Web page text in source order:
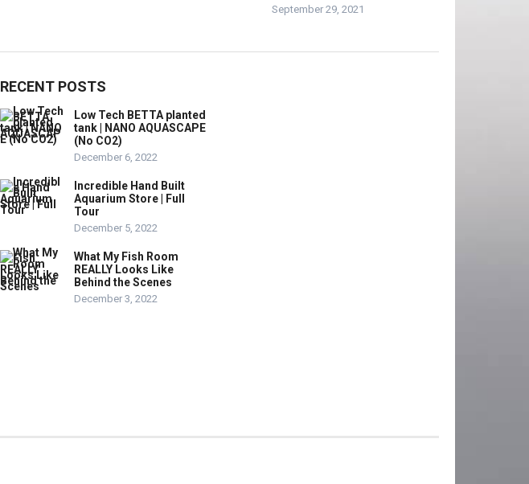
September 29, 2021
RECENT POSTS
Low Tech BETTA planted
tank | NANO AQUASCAPE
(No CO2)
December 6, 2022
Incredible Hand Built
Aquarium Store | Full
Tour
December 5, 2022
What My Fish Room
REALLY Looks Like
Behind the Scenes
December 3, 2022